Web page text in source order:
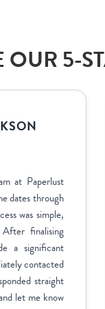
5-
at Paperlust
dates through
was simple,
finalising
a significant
contacted
straight
let me know